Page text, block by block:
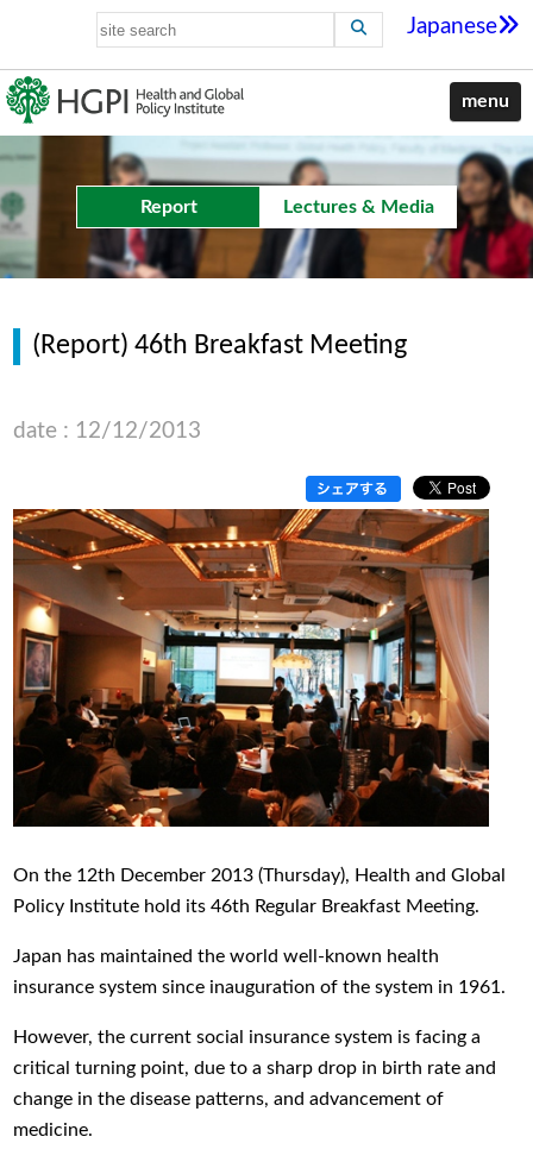
Japanese
menu
Report Lectures & Media
(Report) 46th Breakfast Meeting
date : 12/12/2013
On the 12th December 2013 (Thursday), Health and Global
Policy Institute hold its 46th Regular Breakfast Meeting.
Japan has maintained the world well-known health
insurance system since inauguration of the system in 1961.
However, the current social insurance system is facing a
critical turning point, due to a sharp drop in birth rate and
change in the disease patterns, and advancement of
medicine.